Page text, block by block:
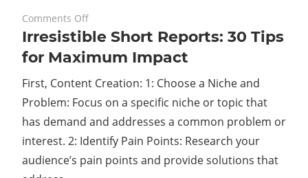
November 27, 2023
Comments Offon
Irresistible
Reports:
30
Tips
for
Maximum
Impact
Irresistible Short Reports: 30 Tips
for Maximum Impact
First, Content Creation: 1: Choose a Niche and
Problem: Focus on a specific niche or topic that
has demand and addresses a common problem or
interest. 2: Identify Pain Points: Research your
audience’s pain points and provide solutions that